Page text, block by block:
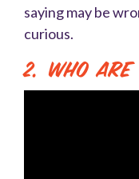
saying may be
curious.
2. Who